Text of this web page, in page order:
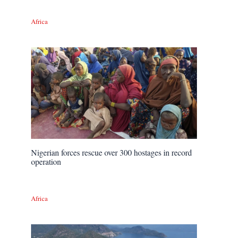
Africa
Nigerian forces rescue over 300 hostages in record
operation
Africa